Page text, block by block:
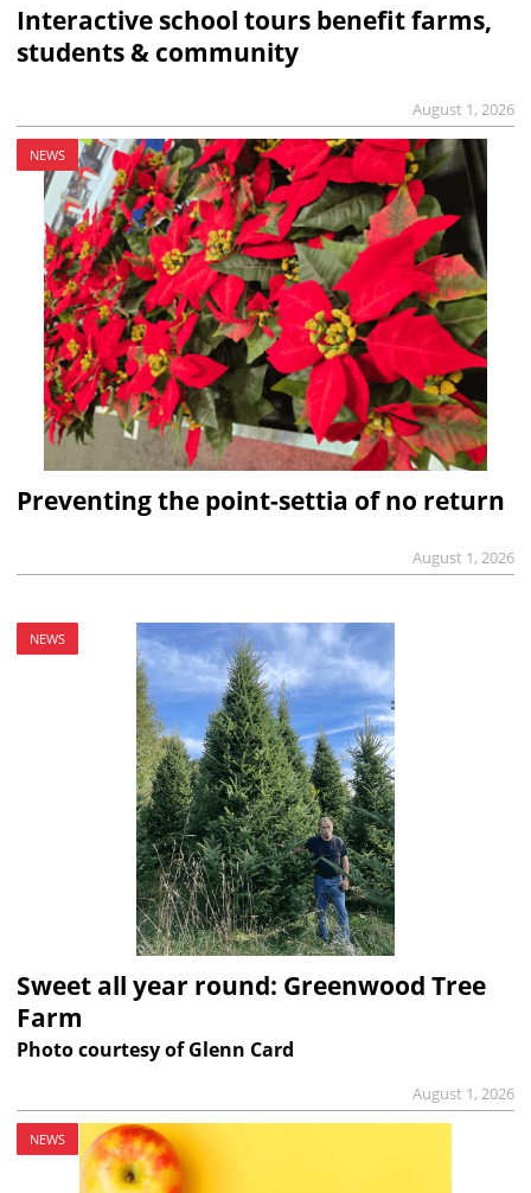
Interactive school tours benefit farms,
students & community
August 1, 2026
NEWS
Preventing the point-settia of no return
August 1, 2026
NEWS
Sweet all year round: Greenwood Tree
Farm
Photo courtesy of Glenn Card
August 1, 2026
NEWS